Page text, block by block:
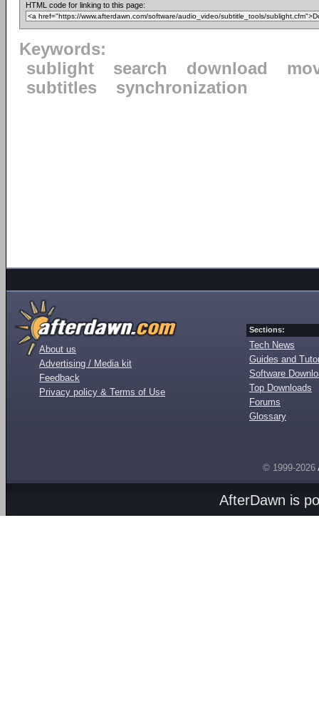
HTML code for linking to this page:
Keywords:
sublight
search download
subtitles
synchronization
About us
Advertising / Media kit
Feedback
Privacy policy & Terms of Use
Sections:
Tech News
Guides and
Software
Top Downloads
Forums
Glossary
© 1999-2026
AfterDawn is